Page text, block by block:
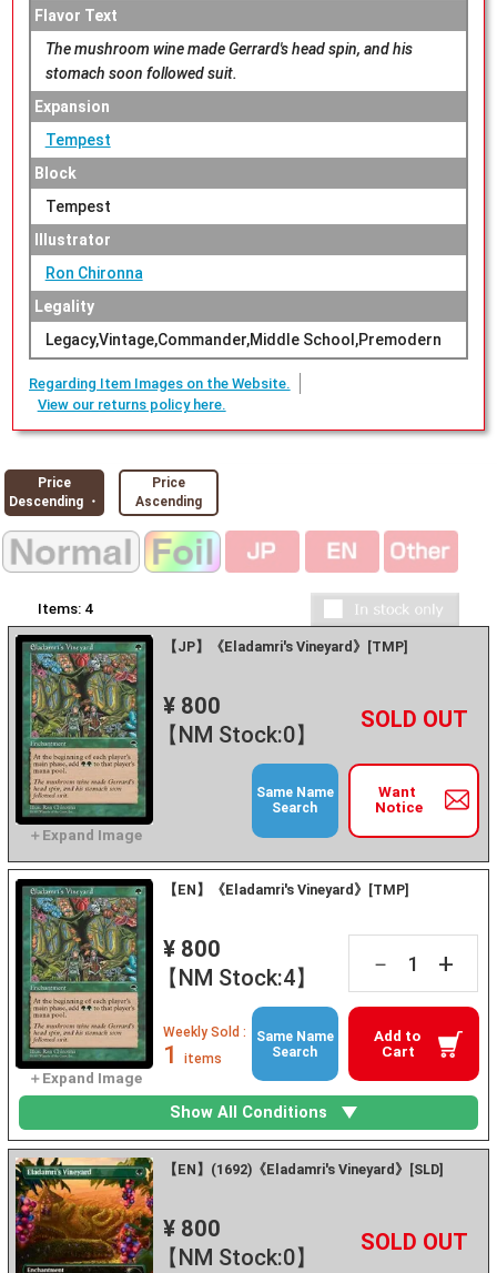
Flavor Text
The mushroom wine made Gerrard's head spin, and his
stomach soon followed suit.
Expansion
Tempest
Block
Tempest
Illustrator
Ron Chironna
Legality
Legacy,Vintage,Commander,Middle School,Premodern
Regarding Item Images on the Website.
View our returns policy here.
Price
Descending ・
Price
Ascending
Items: 4
【JP】《Eladamri's Vineyard》[TMP]
¥ 800
【NM Stock:0】
－ +
Want
Notice
Same Name
Search
【EN】《Eladamri's Vineyard》[TMP]
¥ 800
【NM Stock:4】
－ +
Add to
Cart
Weekly Sold :
1 items
Same Name
Search
Show All Conditions
【EN】(1692)《Eladamri's Vineyard》[SLD]
¥ 800
【NM Stock:0】
－ +